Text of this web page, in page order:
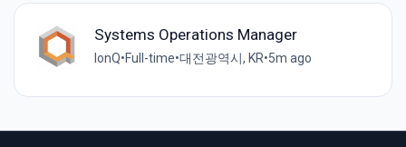
Systems Operations Manager
IonQ•Full-time•대전광역시, KR•5m ago